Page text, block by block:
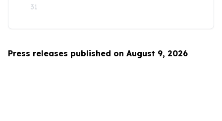
31
Press releases published on August 9, 2026